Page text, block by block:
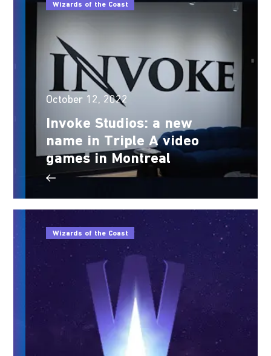
Wizards of the Coast
October 12, 2022
Invoke Studios: a new
name in Triple A video
games in Montreal
Wizards of the Coast